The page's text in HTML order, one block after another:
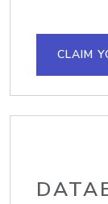
CLAIM